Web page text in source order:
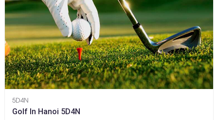
5D4N
Golf In Hanoi 5D4N